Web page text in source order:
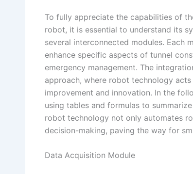
To fully appreciate the capabilities of
robot, it is essential to understand its
several interconnected modules. Each
enhance specific aspects of tunnel
emergency management. The
approach, where robot technology
improvement and innovation. In the
using tables and formulas to
robot technology not only automates
decision-making, paving the way for
Data Acquisition Module